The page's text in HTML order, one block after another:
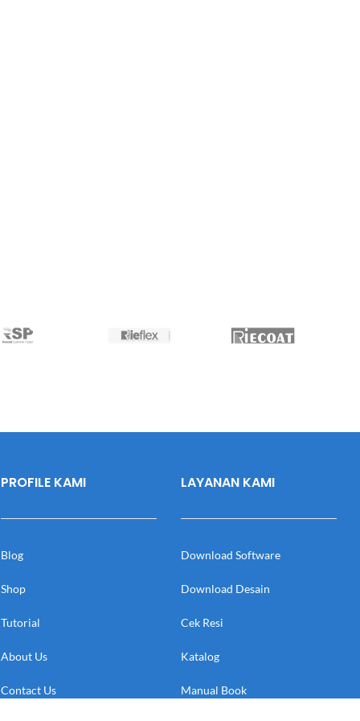
PROFILE KAMI
Blog
Shop
Tutorial
About Us
Contact Us
LAYANAN KAMI
Download Software
Download Desain
Cek Resi
Katalog
Manual Book